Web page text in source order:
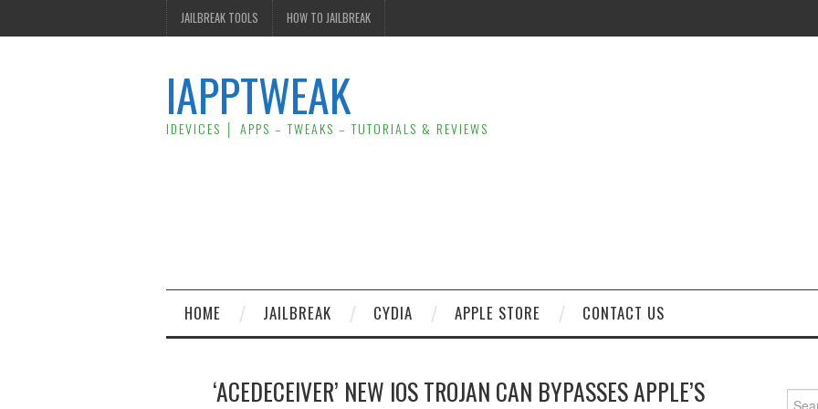
JAILBREAK TOOLS HOW TO JAILBREAK
IAPPTWEAK
IDEVICES │ APPS – TWEAKS – TUTORIALS & REVIEWS
HOME JAILBREAK CYDIA APPLE STORE CONTACT US
‘ACEDECEIVER’ NEW IOS TROJAN CAN BYPASSES APPLE’S